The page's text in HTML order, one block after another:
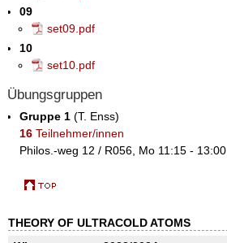
09
set09.pdf
10
set10.pdf
Übungsgruppen
Gruppe 1 (T. Enss)
16 Teilnehmer/innen
Philos.-weg 12 / R056, Mo 11:15 - 13:00
THEORY OF ULTRACOLD ATOMS